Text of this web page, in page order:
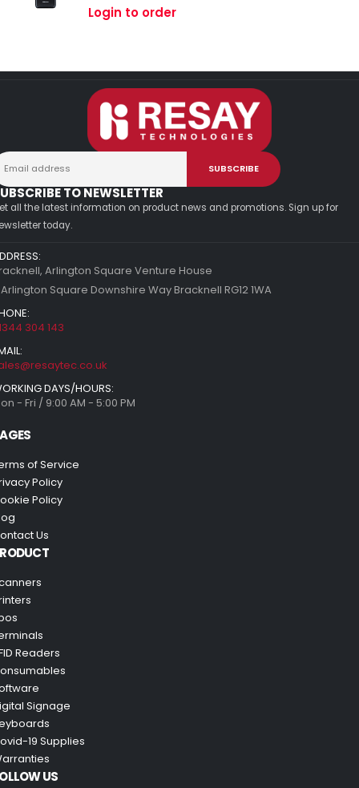
out of 5
Login to order
TO NEWSLETTER
all the latest information on product news and promotions. Sign up for
today.
Arlington Square Venture House
Square Downshire Way Bracknell RG12 1WA
304 143
DAYS/HOURS:
- Fri / 9:00 AM - 5:00 PM
of Service
Policy
Policy
Us
Readers
Signage
19 Supplies
US